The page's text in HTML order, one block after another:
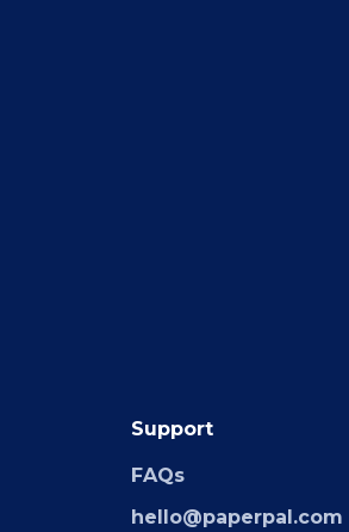
Support
FAQs
hello@paperpal.com